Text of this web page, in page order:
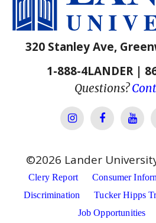
320 Stanley Ave,
1-888-4LANDER |
Questions?
Lander University
Lander
©2026 Lander
Clery Report Consumer
Discrimination
Tucker Hipps
Job Opportunities